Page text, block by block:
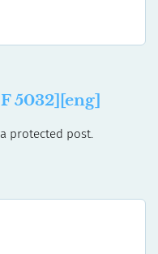
5032][eng]
protected post.